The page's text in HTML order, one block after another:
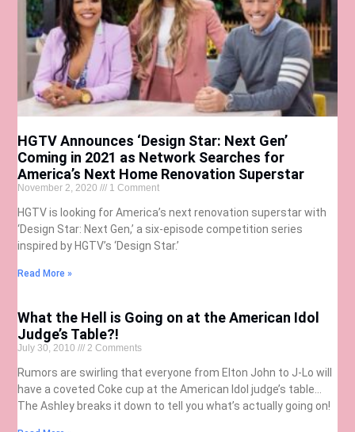
HGTV Announces ‘Design Star: Next Gen’
Coming in 2021 as Network Searches for
America’s Next Home Renovation Superstar
November 2, 2020 1 Comment
HGTV is looking for America’s next renovation superstar with
‘Design Star: Next Gen,’ a six-episode competition series
inspired by HGTV’s ‘Design Star.’
Read More »
What the Hell is Going on at the American Idol
Judge’s Table?!
July 30, 2010 2 Comments
Rumors are swirling that everyone from Elton John to J-Lo will
have a coveted Coke cup at the American Idol judge’s table…
The Ashley breaks it down to tell you what’s actually going on!